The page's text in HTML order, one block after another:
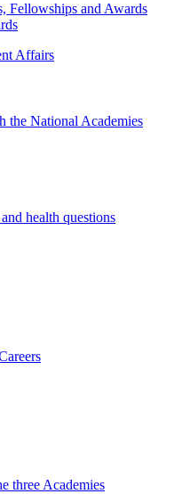
Fellowships and Awards
Affairs
the National Academies
health questions
three Academies